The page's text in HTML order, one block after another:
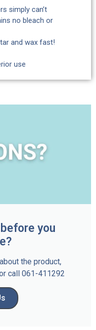
simply can’t
no bleach or
and wax fast!
use
you
the product,
call 061-411292